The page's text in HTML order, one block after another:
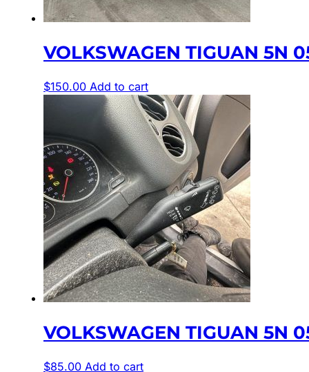
VOLKSWAGEN TIGUAN 5N
$150.00 Add to cart
VOLKSWAGEN TIGUAN 5N
$85.00 Add to cart